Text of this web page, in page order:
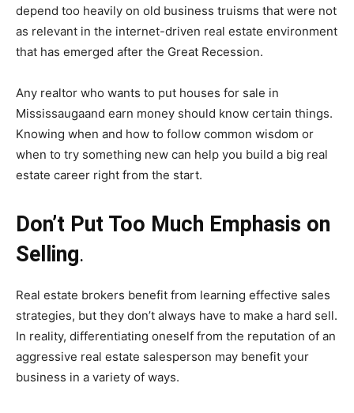
depend too heavily on old business truisms that were not
as relevant in the internet-driven real estate environment
that has emerged after the Great Recession.
Any realtor who wants to put houses for sale in
Mississaugaand earn money should know certain things.
Knowing when and how to follow common wisdom or
when to try something new can help you build a big real
estate career right from the start.
Don’t Put Too Much Emphasis on
Selling.
Real estate brokers benefit from learning effective sales
strategies, but they don’t always have to make a hard sell.
In reality, differentiating oneself from the reputation of an
aggressive real estate salesperson may benefit your
business in a variety of ways.